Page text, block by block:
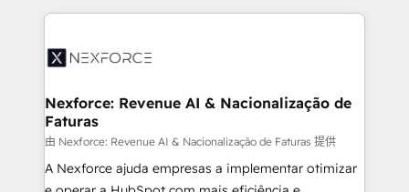
HubSpot Elite Partner—trusted by companies across
Implementation & Migration Onboarding across all
Station, Freshdesk, Intercom, and more. Custom
objects, automations, and integrations built for
growth. 🚀 AI-Driven GTM Orchestration Unify
HubSpot with LinkedIn, WhatsApp, email, paid
media, and AI voice to drive pipeline. 🤖 AI Custom
Nexforce: Revenue AI & Nacionalização de
Faturas
由 Nexforce: Revenue AI & Nacionalização de Faturas 提供
A Nexforce ajuda empresas a implementar otimizar